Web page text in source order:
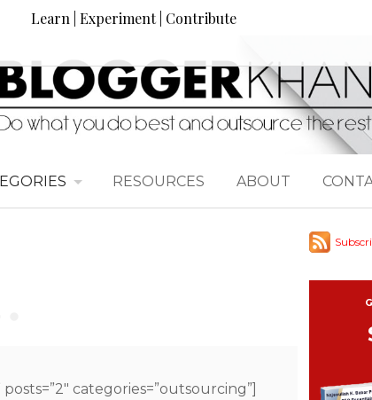
Learn | Experiment | Contribute
RESOURCES ABOUT
categories=”outsourcing”]